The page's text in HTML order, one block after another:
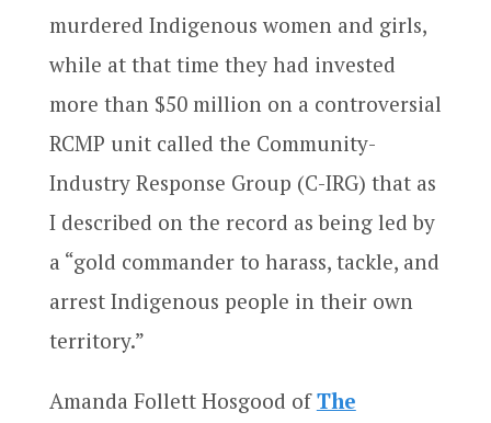
murdered Indigenous women and girls,
while at that time they had invested
more than $50 million on a controversial
RCMP unit called the Community-
Industry Response Group (C-IRG) that as
I described on the record as being led by
a “gold commander to harass, tackle, and
arrest Indigenous people in their own
territory.”
Amanda Follett Hosgood ofThe